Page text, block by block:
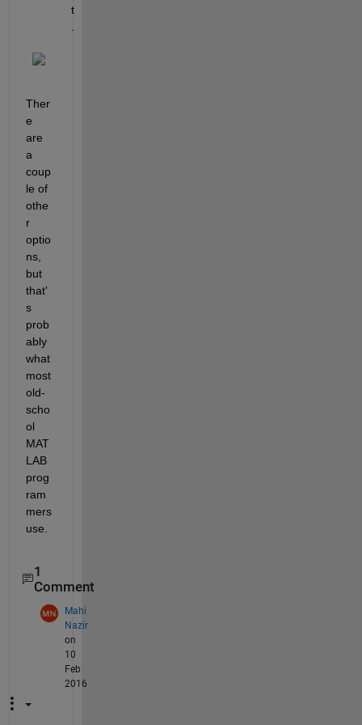
t
Ther
e
are
a
coup
le of
othe
r
optio
ns,
but
that'
s
prob
ably
what
most
old-
scho
ol
MAT
LAB
prog
ram
mers
use.
1
Comment
Mahi
Nazir
on
10
Feb
2016